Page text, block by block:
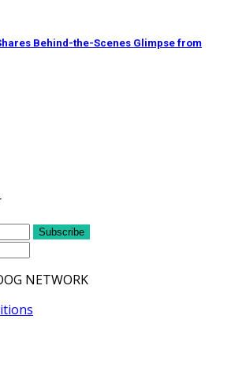
Behind-the-Scenes Glimpse from
Subscribe
NETWORK